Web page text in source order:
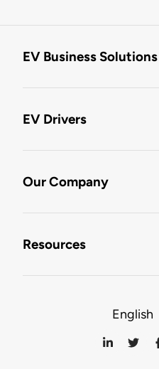
EV Business Solutions
EV Drivers
Our Company
Resources
English